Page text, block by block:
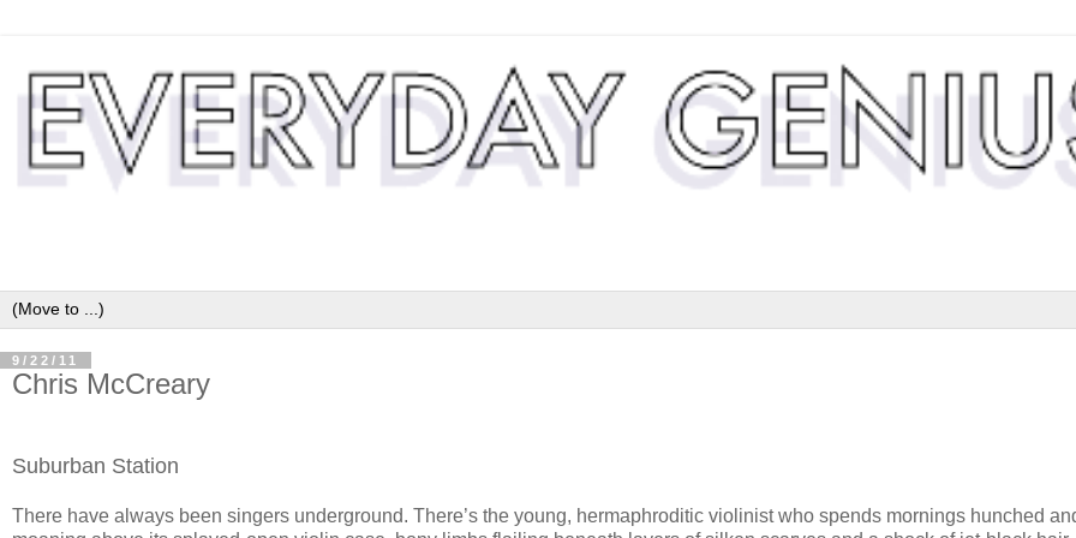
9/22/11
Chris McCreary
Suburban Station
There have always been singers underground. There’s the young, hermaphroditic violinist who spends mornings hunched